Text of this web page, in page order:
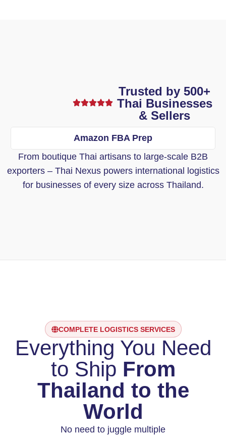
Trusted by 500+
Thai Businesses
& Sellers
Amazon FBA Prep
From boutique Thai artisans to large-scale B2B
exporters – Thai Nexus powers international logistics
for businesses of every size across Thailand.
COMPLETE LOGISTICS SERVICES
Everything You Need
to Ship From
Thailand to the
World
No need to juggle multiple